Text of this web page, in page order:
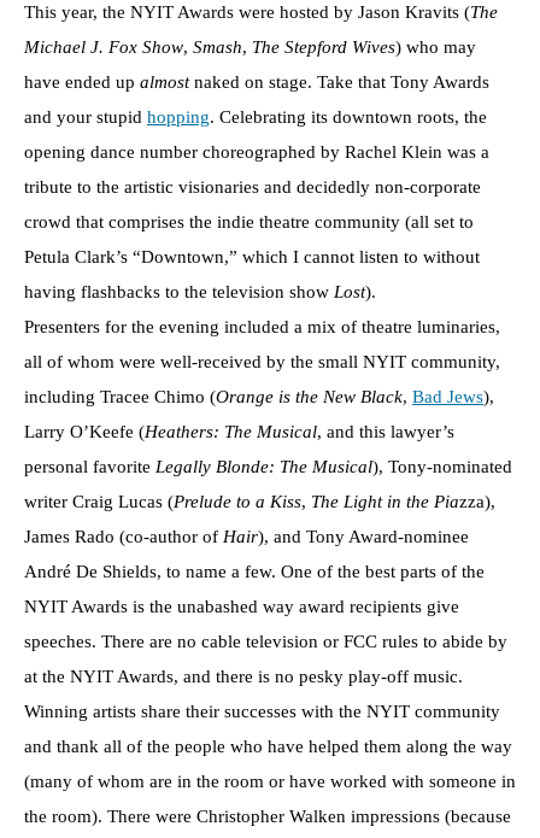
This year, the NYIT Awards were hosted by Jason Kravits (The
Michael J. Fox Show, Smash, The Stepford Wives) who may
have ended up almostnaked on stage. Take that Tony Awards
and your stupid hopping. Celebrating its downtown roots, the
opening dance number choreographed by Rachel Klein was a
tribute to the artistic visionaries and decidedly non-corporate
crowd that comprises the indie theatre community (all set to
Petula Clark’s “Downtown,” which I cannot listen to without
having flashbacks to the television show Lost).
Presenters for the evening included a mix of theatre luminaries,
all of whom were well-received by the small NYIT community,
including Tracee Chimo (Orange is the New Black, Bad Jews),
Larry O’Keefe (Heathers: The Musical, and this lawyer’s
personal favorite Legally Blonde: The Musical), Tony-nominated
writer Craig Lucas (Prelude to a Kiss, The Light in the Piazza),
James Rado (co-author of Hair), and Tony Award-nominee
André De Shields, to name a few. One of the best parts of the
NYIT Awards is the unabashed way award recipients give
speeches. There are no cable television or FCC rules to abide by
at the NYIT Awards, and there is no pesky play-off music.
Winning artists share their successes with the NYIT community
and thank all of the people who have helped them along the way
(many of whom are in the room or have worked with someone in
the room). There were Christopher Walken impressions (because